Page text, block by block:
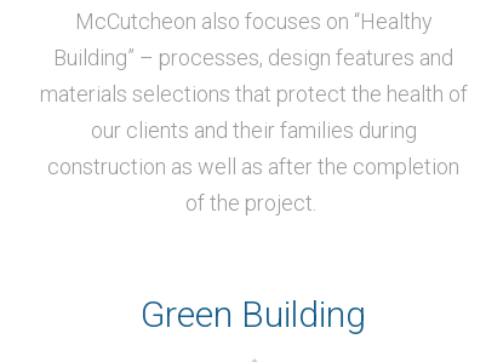
McCutcheon also focuses on “Healthy
Building” – processes, design features and
materials selections that protect the health of
our clients and their families during
construction as well as after the completion
of the project.
Green Building